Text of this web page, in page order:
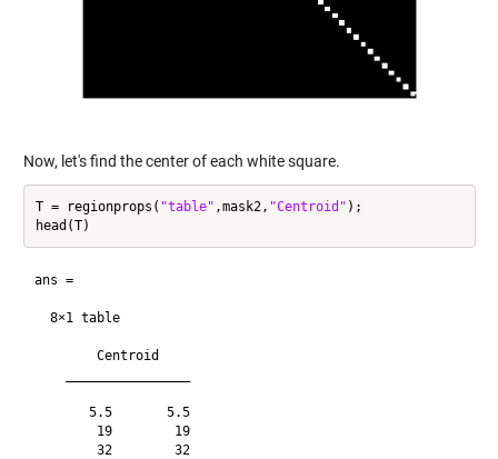
Now, let's find the center of each white square.
T = regionprops( "table" ,mask2, "Centroid" );
ans =
  8×1 table
        Centroid
       5.5       5.5
        19        19
        32        32